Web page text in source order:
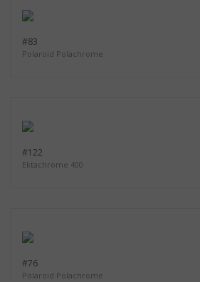
#83
Polaroid Polachrome
#122
Ektachrome 400
#76
Polaroid Polachrome